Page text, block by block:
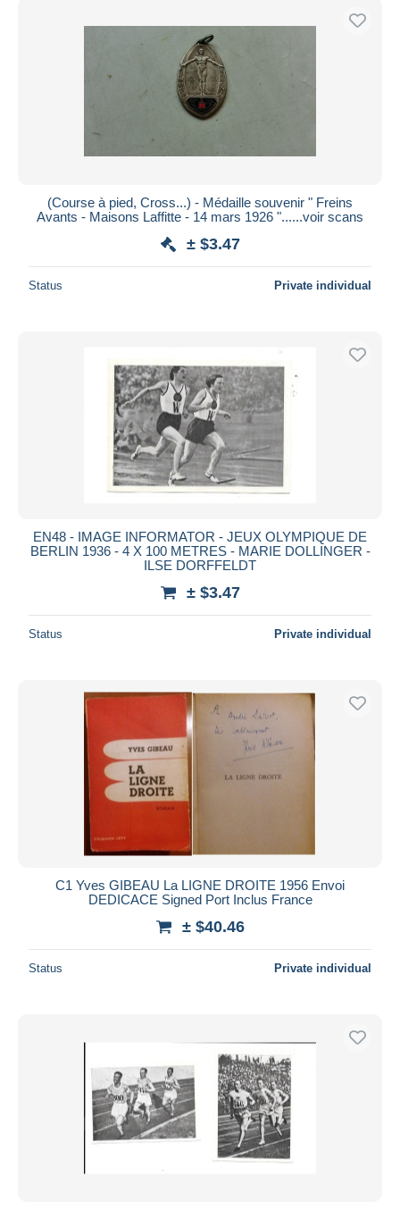
(Course à pied, Cross...) - Médaille souvenir " Freins
Avants - Maisons Laffitte - 14 mars 1926 "......voir scans
± $3.47
Status Private individual
EN48 - IMAGE INFORMATOR - JEUX OLYMPIQUE DE
BERLIN 1936 - 4 X 100 METRES - MARIE DOLLINGER -
ILSE DORFFELDT
± $3.47
Status Private individual
C1 Yves GIBEAU La LIGNE DROITE 1956 Envoi
DEDICACE Signed Port Inclus France
± $40.46
Status Private individual